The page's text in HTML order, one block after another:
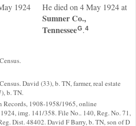
1924 He died on 4 May 1924 at
Sumner Co.,
TennesseeG.4
David (33), b. TN, farmer, real estate
b. TN.
Records, 1908-1958/1965, online
img. 141/358. File No.. 140, Reg. No. 71,
Dist. 48402. David F Barry, b. TN, son of D